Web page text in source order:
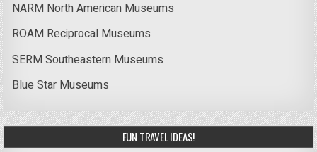
NARM North American Museums
ROAM Reciprocal Museums
SERM Southeastern Museums
Blue Star Museums
FUN TRAVEL IDEAS!